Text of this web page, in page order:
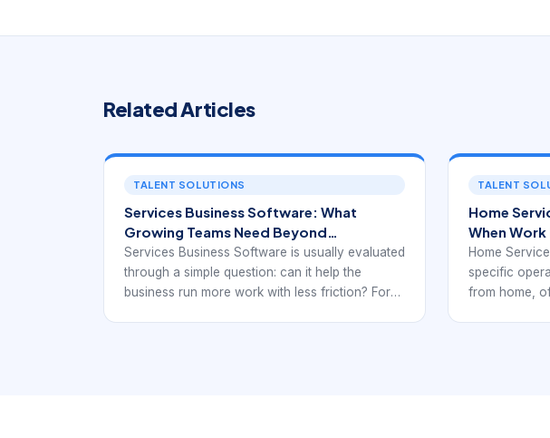
Related Articles
TALENT SOLUTIONS
Services Business Software: What
Growing Teams Need Beyond
Scheduling Alone
Services Business Software is usually evaluated
through a simple question: can it help the
business run more work with less friction? For
TALENT
Home
When
Home
specific
from home,